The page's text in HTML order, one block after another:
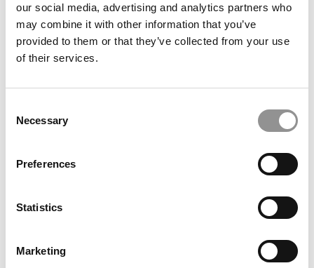
our social media, advertising and analytics partners who
may combine it with other information that you’ve
provided to them or that they’ve collected from your use
of their services.
Selection
Necessary
Preferences
Statistics
Marketing
February 14, 2017
Our Favorite MBA Professors Of 2016